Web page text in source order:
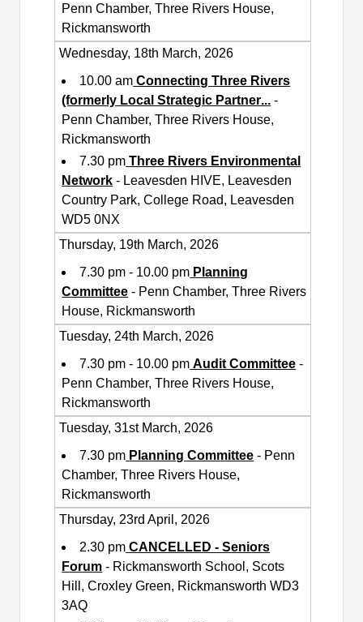
Penn Chamber, Three Rivers House,
Rickmansworth
Wednesday, 18th March, 2026
10.00 am Connecting Three Rivers
(formerly Local Strategic Partner... -
Penn Chamber, Three Rivers House,
Rickmansworth
7.30 pm Three Rivers Environmental
Network - Leavesden HIVE, Leavesden
Country Park, College Road, Leavesden
WD5 0NX
Thursday, 19th March, 2026
7.30 pm - 10.00 pm Planning
Committee - Penn Chamber, Three Rivers
House, Rickmansworth
Tuesday, 24th March, 2026
7.30 pm - 10.00 pm Audit Committee -
Penn Chamber, Three Rivers House,
Rickmansworth
Tuesday, 31st March, 2026
7.30 pm Planning Committee - Penn
Chamber, Three Rivers House,
Rickmansworth
Thursday, 23rd April, 2026
2.30 pm CANCELLED - Seniors
Forum - Rickmansworth School, Scots
Hill, Croxley Green, Rickmansworth WD3
3AQ